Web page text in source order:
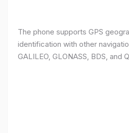
The phone supports GPS
identification with other
GALILEO, GLONASS, BDS, and